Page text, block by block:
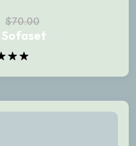
$70.00
5